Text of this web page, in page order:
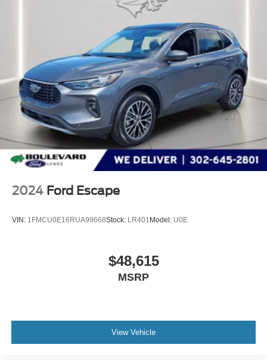
The listed price includes freight and destination charges
but does not include taxes, titling, registration, and a $799
document processing fee. Keep this fact in mind when
using the monthly payment calculator to estimate your
payment. Also, remember that all financing is subject to
approved credit. Published prices are subject to change
without notice, and all inventory is subject to prior sale.
2024 Ford Escape
VIN: 1FMCU0E16RUA99668Stock: LR401 Model: U0E
$48,615
MSRP
View Vehicle